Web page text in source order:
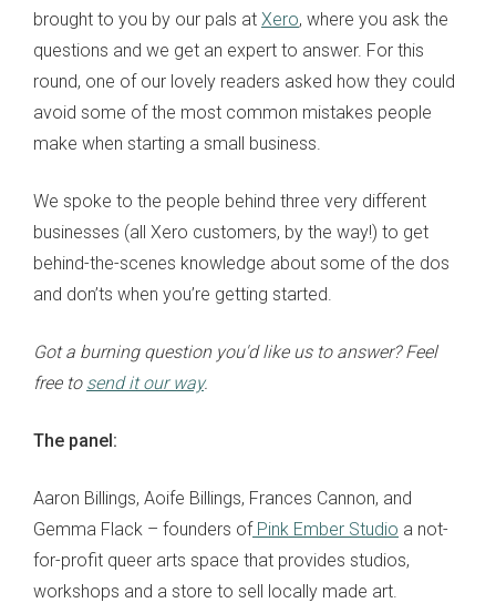
brought to you by our pals at Xero, where you ask the
questions and we get an expert to answer. For this
round, one of our lovely readers asked how they could
avoid some of the most common mistakes people
make when starting a small business.
We spoke to the people behind three very different
businesses (all Xero customers, by the way!) to get
behind-the-scenes knowledge about some of the dos
and don’ts when you’re getting started.
Got a burning question you'd like us to answer? Feel
free to send it our way.
The panel:
Aaron Billings, Aoife Billings, Frances Cannon, and
Gemma Flack – founders ofPink Ember Studio a not-
for-profit queer arts space that provides studios,
workshops and a store to sell locally made art.